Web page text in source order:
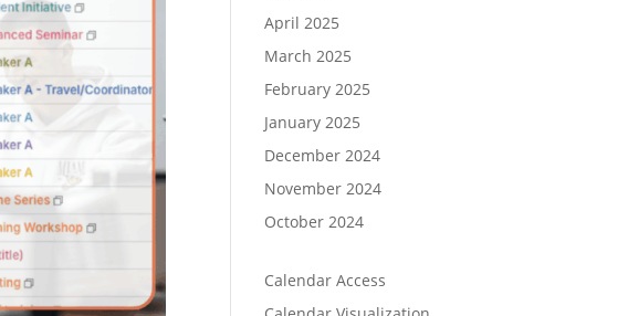
April 2025
March 2025
February 2025
January 2025
December 2024
November 2024
October 2024
Calendar Access